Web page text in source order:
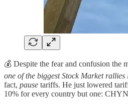
💰 Despite the fear and confusion the
one of the biggest Stock Market rallies
fact, pause tariffs. He just lowered
10% for every country but one: